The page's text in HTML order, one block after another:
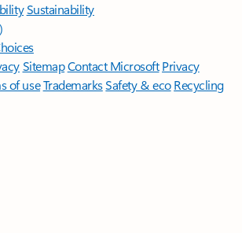
Sustainability
SitemapContact Microsoft Privacy
of useTrademarksSafety & eco Recycling